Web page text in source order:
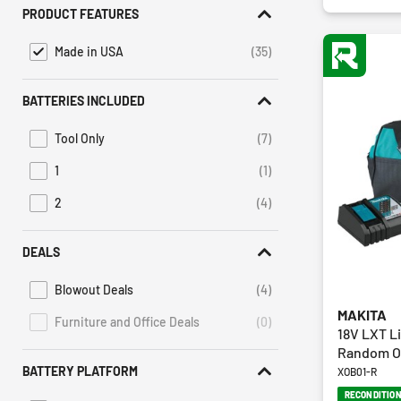
PRODUCT FEATURES
Made in USA (35)
selected Currently Refined by Product Features: Made in USA
BATTERIES INCLUDED
Tool Only (7)
Refine by Batteries Included: Tool Only
1
(1)
Refine by Batteries Included: 1
2
(4)
Refine by Batteries Included: 2
DEALS
Blowout Deals (4)
Refine by Deals: Blowout Deals
Furniture and Office Deals
(0)
Deals Furniture and Office Deals is not selectable
BATTERY PLATFORM
MAKITA
18V LXT
Random
XOB01-R